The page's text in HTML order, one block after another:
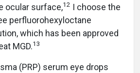
ocular surface,12 I choose the
perfluorohexyloctane
which has been approved
MGD.13
(PRP) serum eye drops